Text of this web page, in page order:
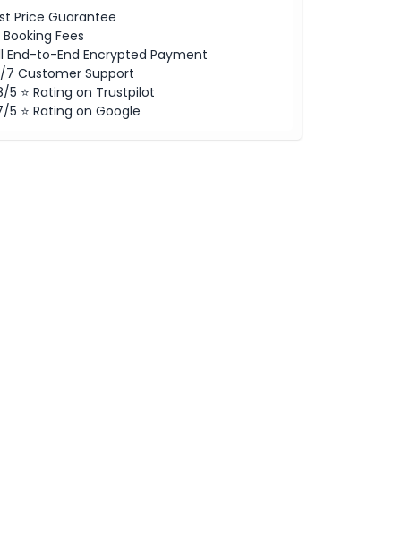
Price Guarantee
Booking Fees
End-to-End Encrypted Payment
7 Customer Support
5 ⭐ Rating on Trustpilot
5 ⭐ Rating on Google